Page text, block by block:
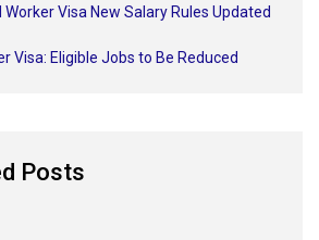
Visa New Salary Rules Updated
Visa: Eligible Jobs to Be Reduced
Posts